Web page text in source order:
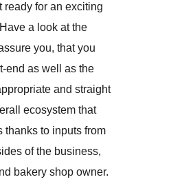
ready for an exciting
a look at the
you, that you
end as well as the
and straight
ecosystem that
thanks to inputs from
of the business,
bakery shop owner.